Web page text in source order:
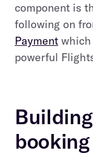
component is
following on
Payment
powerful